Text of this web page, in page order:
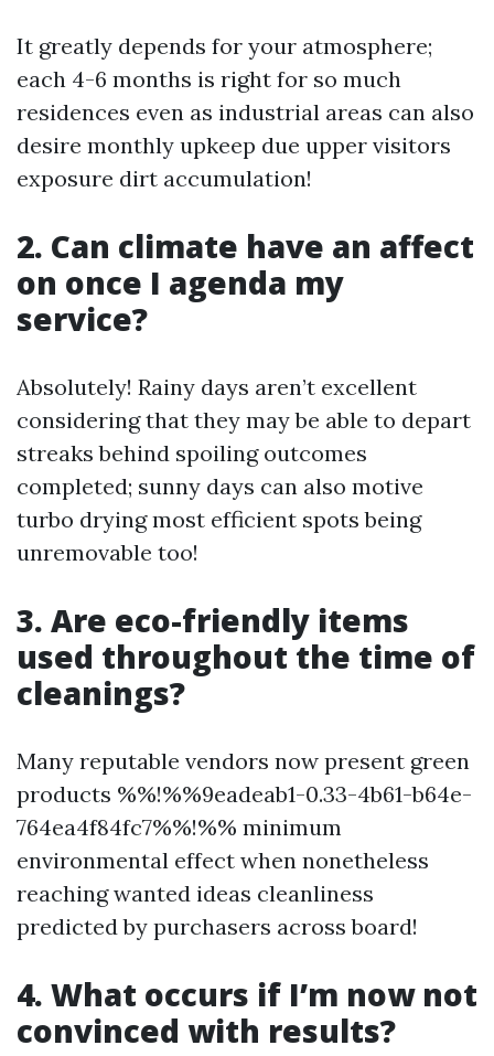
It greatly depends for your atmosphere;
each 4-6 months is right for so much
residences even as industrial areas can also
desire monthly upkeep due upper visitors
exposure dirt accumulation!
2. Can climate have an affect
on once I agenda my
service?
Absolutely! Rainy days aren’t excellent
considering that they may be able to depart
streaks behind spoiling outcomes
completed; sunny days can also motive
turbo drying most efficient spots being
unremovable too!
3. Are eco-friendly items
used throughout the time of
cleanings?
Many reputable vendors now present green
products %%!%%9eadeab1-0.33-4b61-b64e-
764ea4f84fc7%%!%% minimum
environmental effect when nonetheless
reaching wanted ideas cleanliness
predicted by purchasers across board!
4. What occurs if I’m now not
convinced with results?